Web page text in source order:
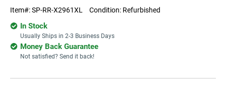
Item#:SP-RR-X2961XL Condition: Refurbished
In Stock
Usually Ships in 2-3 Business Days
Money Back Guarantee
Not satisfied? Send it back!
Current